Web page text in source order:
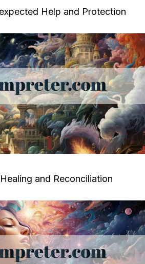
Help and Protection
and Reconciliation